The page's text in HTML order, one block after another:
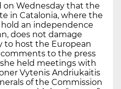
on Wednesday that the
in Catalonia, where the
an independence
does not damage
to host the European
to the press
held meetings with
Vytenis Andriukaitis
of the Commission